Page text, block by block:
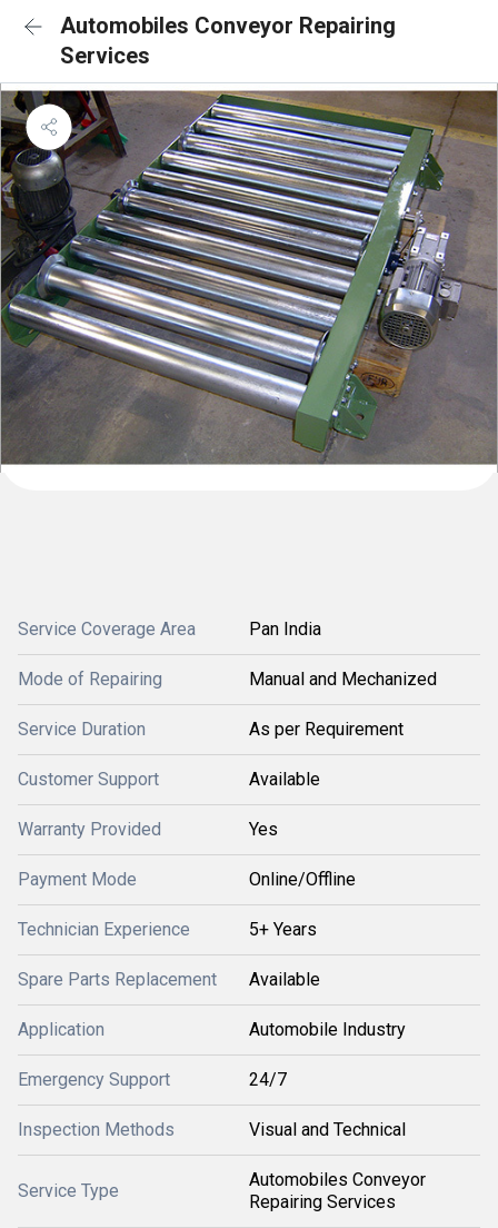
Automobiles Conveyor Repairing
Services
Service Coverage Area Pan India
Mode of Repairing Manual and Mechanized
Service Duration As per Requirement
Customer Support Available
Warranty Provided Yes
Payment Mode Online/Offline
Technician Experience 5+ Years
Spare Parts Replacement Available
Application Automobile Industry
Emergency Support 24/7
Inspection Methods Visual and Technical
Service Type
Automobiles Conveyor
Repairing Services